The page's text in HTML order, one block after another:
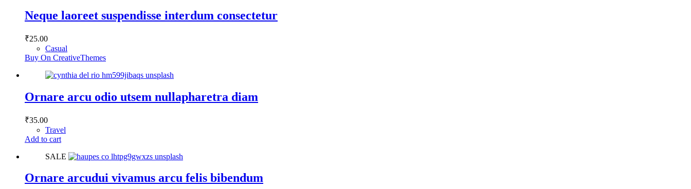
Neque laoreet suspendisse interdum consectetur
₹25.00
Casual
Buy On CreativeThemes
Ornare arcu odio utsem nullapharetra diam
₹35.00
Travel
Add to cart
SALE
Ornare arcudui vivamus arcu felis bibendum